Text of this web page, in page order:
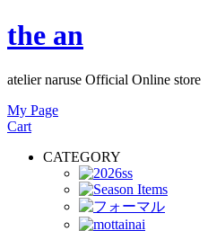
the an
atelier naruse Official Online store
My Page
Cart
CATEGORY